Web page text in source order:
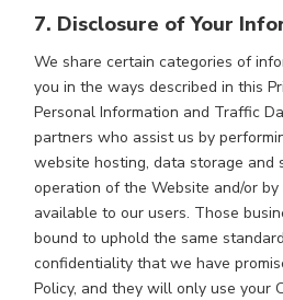
7. Disclosure of Your
We share certain categories of
you in the ways described in this
Personal Information and Traffic
partners who assist us by
website hosting, data storage and
operation of the Website and/or
available to our users. Those
bound to uphold the same
confidentiality that we have
Policy, and they will only use your